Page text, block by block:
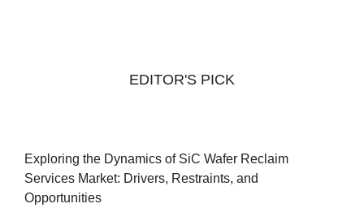
EDITOR'S PICK
Exploring the Dynamics of SiC Wafer Reclaim
Services Market: Drivers, Restraints, and
Opportunities